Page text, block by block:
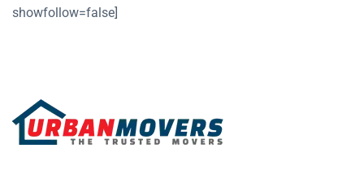
showfollow=false]